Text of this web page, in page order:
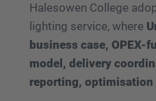
Halesowen College
lighting service, where
business case, OPEX-
model, delivery
reporting,